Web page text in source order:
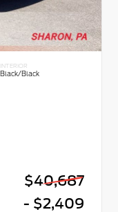
INTERIOR
Black/Black
$40,687
- $2,409